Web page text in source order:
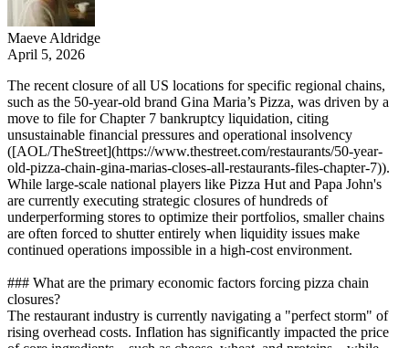
Maeve Aldridge
April 5, 2026
The recent closure of all US locations for specific regional chains,
such as the 50-year-old brand Gina Maria’s Pizza, was driven by a
move to file for Chapter 7 bankruptcy liquidation, citing
unsustainable financial pressures and operational insolvency
([AOL/TheStreet](https://www.thestreet.com/restaurants/50-year-
old-pizza-chain-gina-marias-closes-all-restaurants-files-chapter-7)).
While large-scale national players like Pizza Hut and Papa John's
are currently executing strategic closures of hundreds of
underperforming stores to optimize their portfolios, smaller chains
are often forced to shutter entirely when liquidity issues make
continued operations impossible in a high-cost environment.
### What are the primary economic factors forcing pizza chain
closures?
The restaurant industry is currently navigating a "perfect storm" of
rising overhead costs. Inflation has significantly impacted the price